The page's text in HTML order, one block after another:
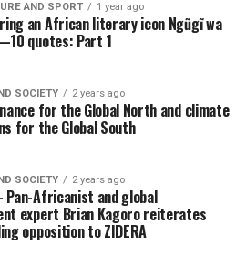
AND SPORT 1 year ago
an African literary icon Ngũgĩ wa
quotes: Part 1
SOCIETY 2 years ago
for the Global North and climate
for the Global South
SOCIETY 2 years ago
Africanist and global
expert Brian Kagoro reiterates
opposition to ZIDERA